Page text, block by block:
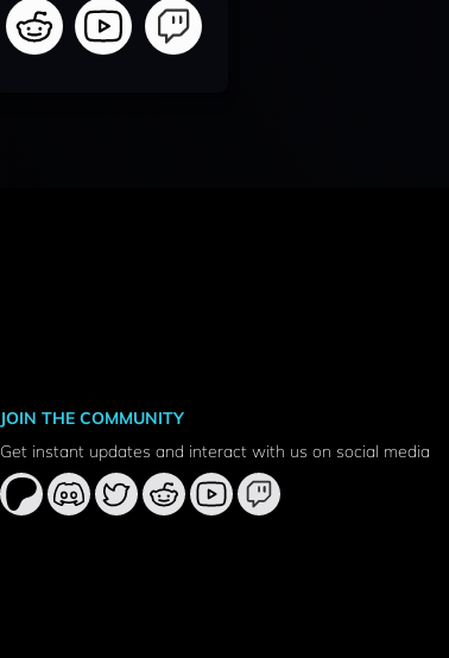
JOIN THE COMMUNITY
Get instant updates and interact with us on social media